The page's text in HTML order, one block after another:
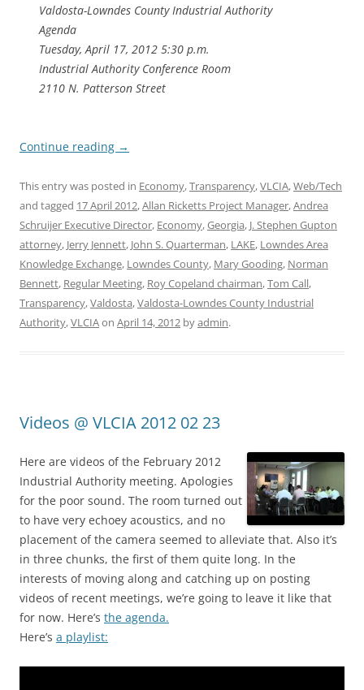
Valdosta-Lowndes County Industrial Authority
Agenda
Tuesday, April 17, 2012 5:30 p.m.
Industrial Authority Conference Room
2110 N. Patterson Street
Continue reading →
This entry was posted in Economy,Transparency,VLCIA,Web/Tech
and tagged 17 April 2012,Allan Ricketts Project Manager,Andrea
Schruijer Executive Director, Economy,Georgia, J. Stephen Gupton
attorney, Jerry Jennett, John S. Quarterman, LAKE, Lowndes Area
Knowledge Exchange, Lowndes County, Mary Gooding, Norman
Bennett, Regular Meeting, Roy Copeland chairman,Tom Call,
Transparency,Valdosta,Valdosta-Lowndes County Industrial
Authority,VLCIAon April 14, 2012 byadmin.
Videos @ VLCIA 2012 02 23
Here are videos of the February 2012
Industrial Authority meeting. Apologies
for the poor sound. The room turned out
to have very echoey acoustics, and no
placement of the camera seemed to alleviate that. Also it’s
in three chunks, the first of them quite long. In the
interests of moving along and catching up on posting
videos of recent meetings, we’re going to leave it like that
for now. Here’s the agenda.
Here’s a playlist: